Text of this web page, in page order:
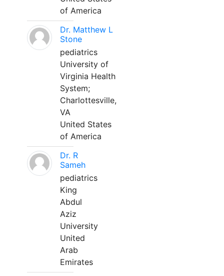
of America
Dr. Matthew L
Stone
pediatrics
University of
Virginia Health
System;
Charlottesville,
VA
United States
of America
Dr. R
Sameh
pediatrics
King
Abdul
Aziz
University
United
Arab
Emirates